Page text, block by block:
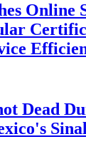
Online
Dead